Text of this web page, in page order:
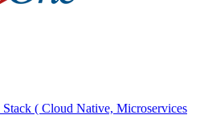
( Cloud Native, Microservices